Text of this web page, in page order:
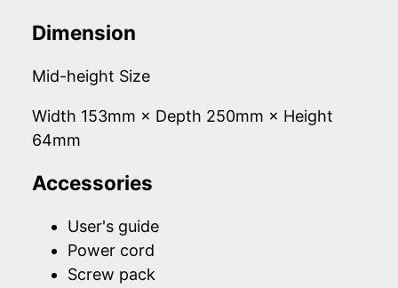
Dimension
Mid-height Size
Width 153mm × Depth 250mm × Height
64mm
Accessories
User's guide
Power cord
Screw pack